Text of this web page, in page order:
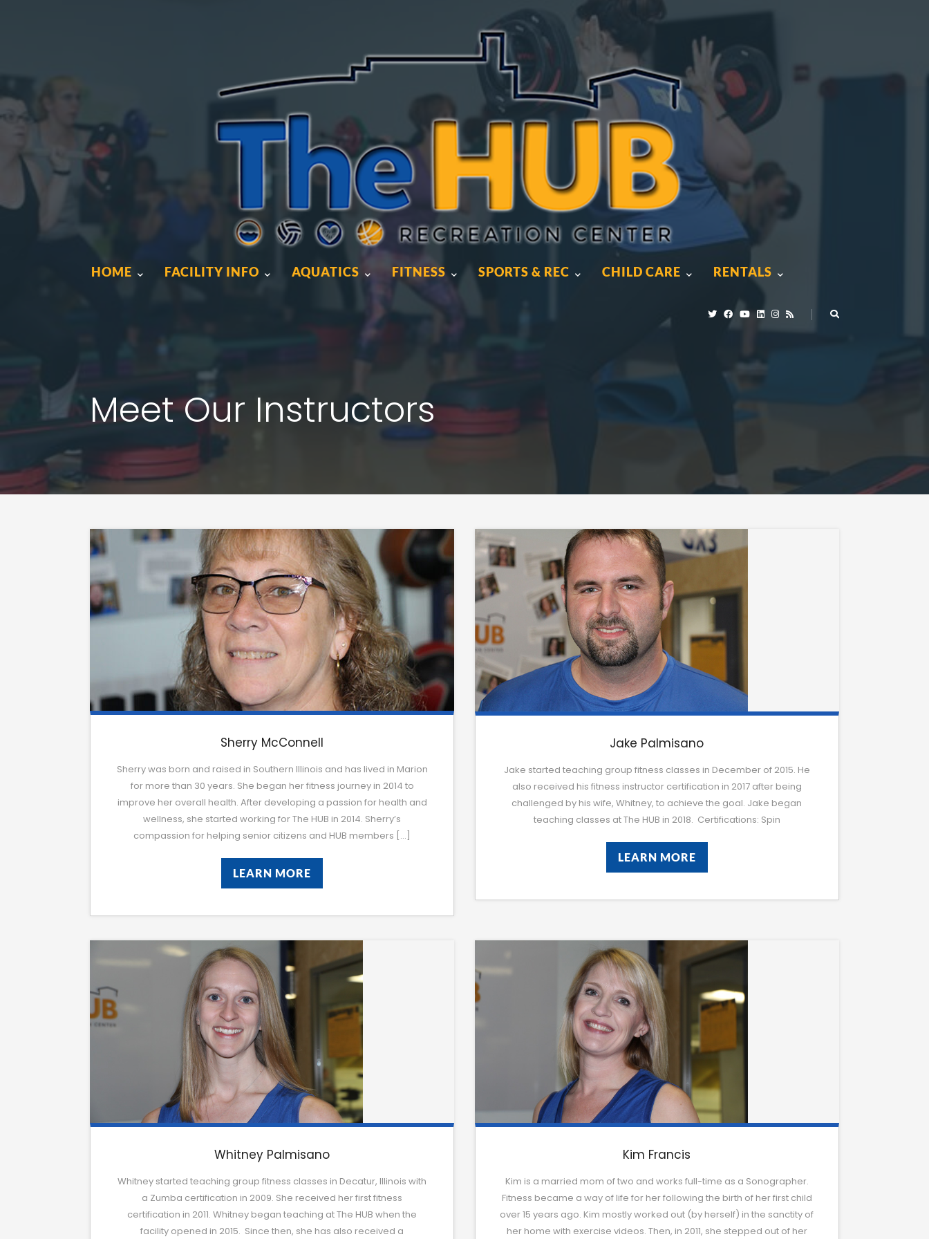
HOME
FACILITY INFO
AQUATICS
FITNESS
SPORTS & REC
CHILD CARE
RENTALS
RENTALS
Meet Our Instructors
Sherry McConnell
Sherry was born and raised in Southern Illinois and has lived in Marion
for more than 30 years. She began her fitness journey in 2014 to
improve her overall health. After developing a passion for health and
wellness, she started working for The HUB in 2014. Sherry’s
compassion for helping senior citizens and HUB members […]
LEARN MORE
Jake Palmisano
Jake started teaching group fitness classes in December of 2015. He
also received his fitness instructor certification in 2017 after being
challenged by his wife, Whitney, to achieve the goal. Jake began
teaching classes at The HUB in 2018. Certifications: Spin
LEARN MORE
Whitney Palmisano
Whitney started teaching group fitness classes in Decatur, Illinois with
a Zumba certification in 2009. She received her first fitness
certification in 2011. Whitney began teaching at The HUB when the
facility opened in 2015. Since then, she has also received a
Kim Francis
Kim is a married mom of two and works full-time as a Sonographer.
Fitness became a way of life for her following the birth of her first child
over 15 years ago. Kim mostly worked out (by herself) in the sanctity of
her home with exercise videos. Then, in 2011, she stepped out of her